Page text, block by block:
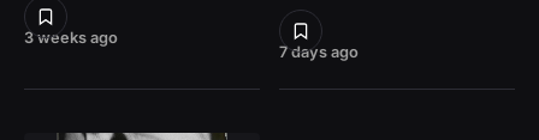
3 weeks ago
7 days ago